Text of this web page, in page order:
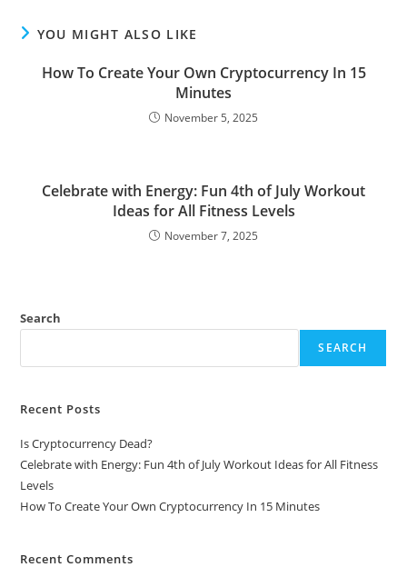
YOU MIGHT ALSO LIKE
How To Create Your Own Cryptocurrency In 15
Minutes
November 5, 2025
Celebrate with Energy: Fun 4th of July Workout
Ideas for All Fitness Levels
November 7, 2025
Search
SEARCH
Recent Posts
Is Cryptocurrency Dead?
Celebrate with Energy: Fun 4th of July Workout Ideas for All Fitness
Levels
How To Create Your Own Cryptocurrency In 15 Minutes
Recent Comments